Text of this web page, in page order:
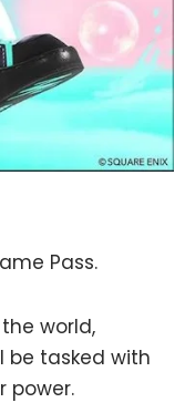
Pass.
world,
be tasked with
power.